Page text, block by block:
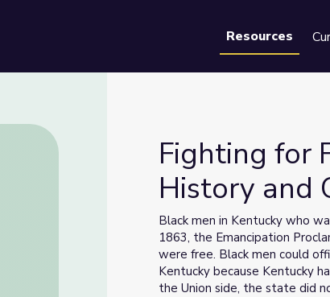
Resources
Black History and Culture
Fighting for
History and
Black men in Kentucky who
1863, the Emancipation
were free. Black men could
Kentucky because Kentucky
the Union side, the state did